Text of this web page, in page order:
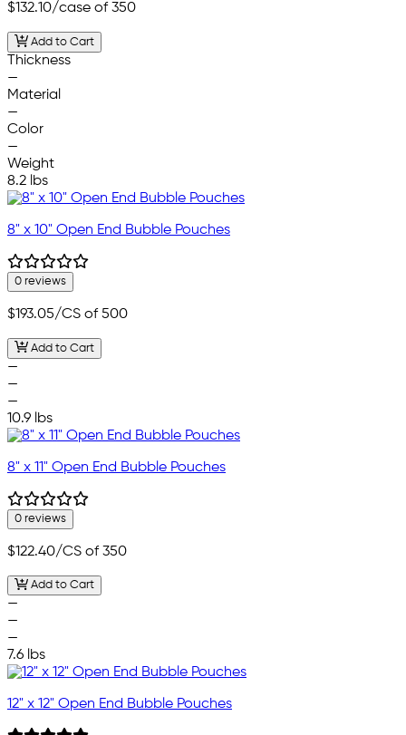
$132.10/case of 350
Add to Cart
Thickness
—
Material
—
Color
—
Weight
8.2 lbs
8" x 10" Open End Bubble Pouches
0 reviews
$193.05/CS of 500
Add to Cart
—
—
—
10.9 lbs
8" x 11" Open End Bubble Pouches
0 reviews
$122.40/CS of 350
Add to Cart
—
—
—
7.6 lbs
12" x 12" Open End Bubble Pouches